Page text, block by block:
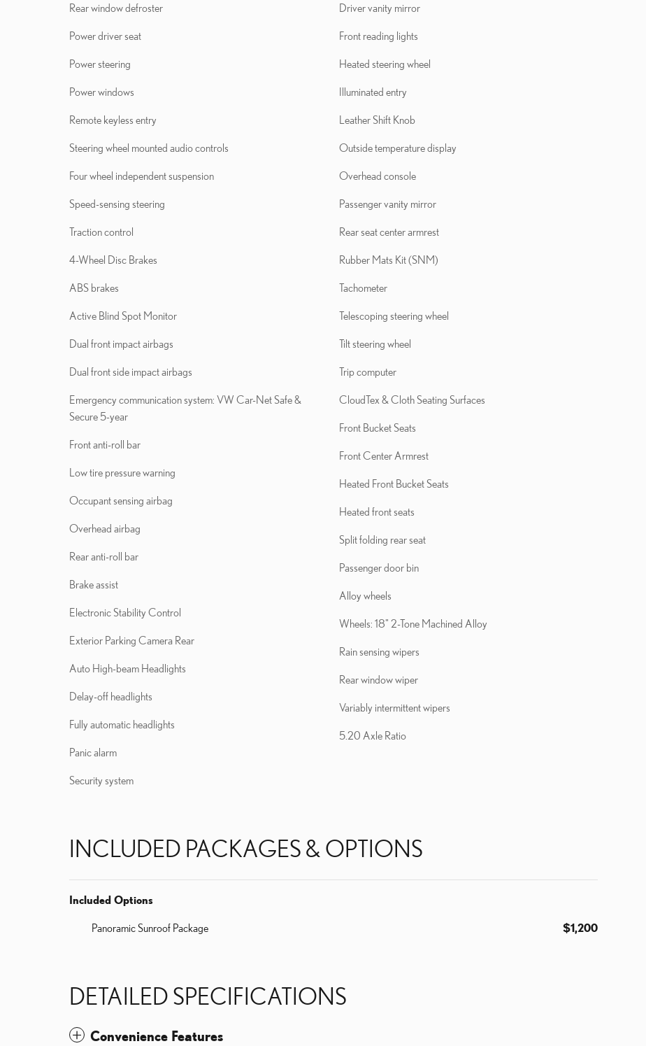
Rear window defroster
Power driver seat
Power steering
Power windows
Remote keyless entry
Steering wheel mounted audio controls
Four wheel independent suspension
Speed-sensing steering
Traction control
4-Wheel Disc Brakes
ABS brakes
Active Blind Spot Monitor
Dual front impact airbags
Dual front side impact airbags
Emergency communication system: VW Car-Net Safe &
Secure 5-year
Front anti-roll bar
Low tire pressure warning
Occupant sensing airbag
Overhead airbag
Rear anti-roll bar
Brake assist
Electronic Stability Control
Exterior Parking Camera Rear
Auto High-beam Headlights
Delay-off headlights
Fully automatic headlights
Panic alarm
Security system
Driver vanity mirror
Front reading lights
Heated steering wheel
Illuminated entry
Leather Shift Knob
Outside temperature display
Overhead console
Passenger vanity mirror
Rear seat center armrest
Rubber Mats Kit (SNM)
Tachometer
Telescoping steering wheel
Tilt steering wheel
Trip computer
CloudTex & Cloth Seating Surfaces
Front Bucket Seats
Front Center Armrest
Heated Front Bucket Seats
Heated front seats
Split folding rear seat
Passenger door bin
Alloy wheels
Wheels: 18" 2-Tone Machined Alloy
Rain sensing wipers
Rear window wiper
Variably intermittent wipers
5.20 Axle Ratio
INCLUDED PACKAGES & OPTIONS
Included Options
Panoramic Sunroof Package $1,200
DETAILED SPECIFICATIONS
Convenience Features